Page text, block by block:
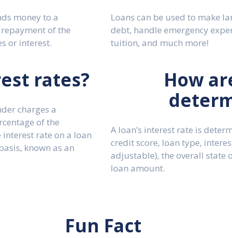
money to a
of the
or interest.
Loans can be used to make
debt, handle emergency
tuition, and much more!
rates?
charges a
of the
rate on a loan
known as an
How
A loan’s interest rate is
credit score, loan type,
adjustable), the overall state
loan amount.
Fun Fact